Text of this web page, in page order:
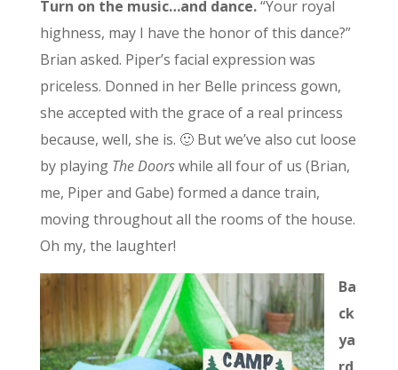
Turn on the music…and dance.“Your royal
highness, may I have the honor of this dance?”
Brian asked. Piper’s facial expression was
priceless. Donned in her Belle princess gown,
she accepted with the grace of a real princess
because, well, she is. 🙂 But we’ve also cut loose
by playing The Doorswhile all four of us (Brian,
me, Piper and Gabe) formed a dance train,
moving throughout all the rooms of the house.
Oh my, the laughter!
Ba
ck
ya